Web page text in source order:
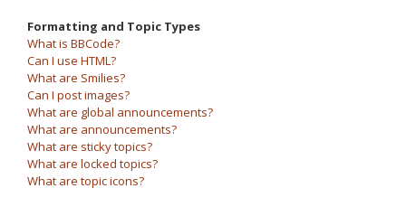
Formatting and Topic Types
What is BBCode?
Can I use HTML?
What are Smilies?
Can I post images?
What are global announcements?
What are announcements?
What are sticky topics?
What are locked topics?
What are topic icons?